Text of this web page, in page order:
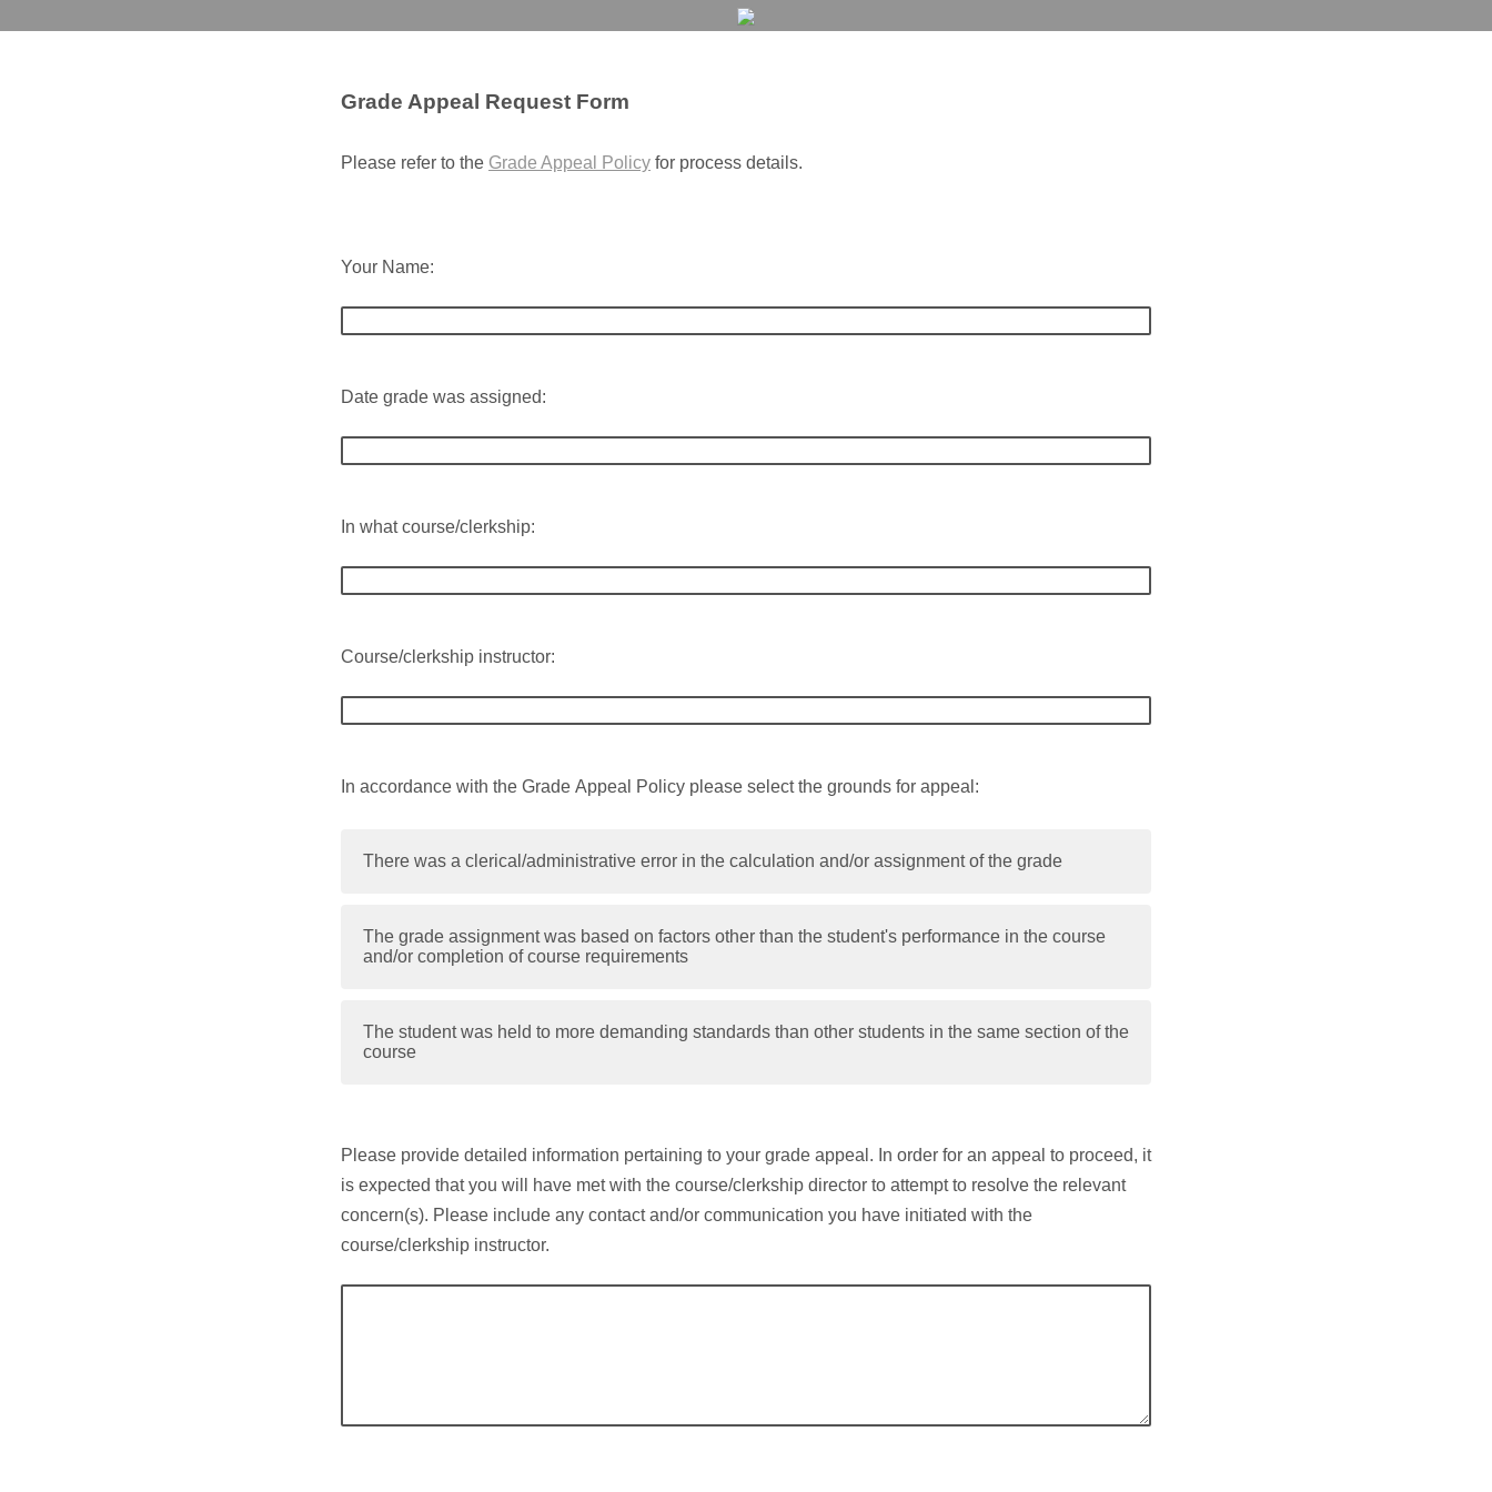
Grade Appeal Request Form
Please refer to the Grade Appeal Policy for process details.
Your Name:
Date grade was assigned:
In what course/clerkship:
Course/clerkship instructor:
In accordance with the Grade Appeal Policy please select the grounds for appeal:
There was a clerical/administrative error in the calculation and/or assignment of the grade
The grade assignment was based on factors other than the student's performance in the course
and/or completion of course requirements
The student was held to more demanding standards than other students in the same section of the
course
Please provide detailed information pertaining to your grade appeal. In order for an appeal to proceed, it
is expected that you will have met with the course/clerkship director to attempt to resolve the relevant
concern(s). Please include any contact and/or communication you have initiated with the
course/clerkship instructor.